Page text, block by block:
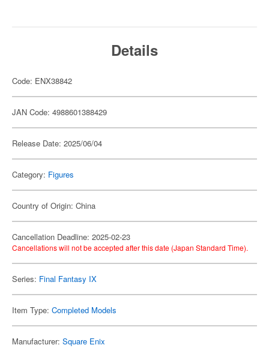
Details
Code: ENX38842
JAN Code: 4988601388429
Release Date: 2025/06/04
Category: Figures
Country of Origin: China
Cancellation Deadline: 2025-02-23
Cancellations will not be accepted after this date (Japan Standard Time).
Series: Final Fantasy IX
Item Type: Completed Models
Manufacturer: Square Enix